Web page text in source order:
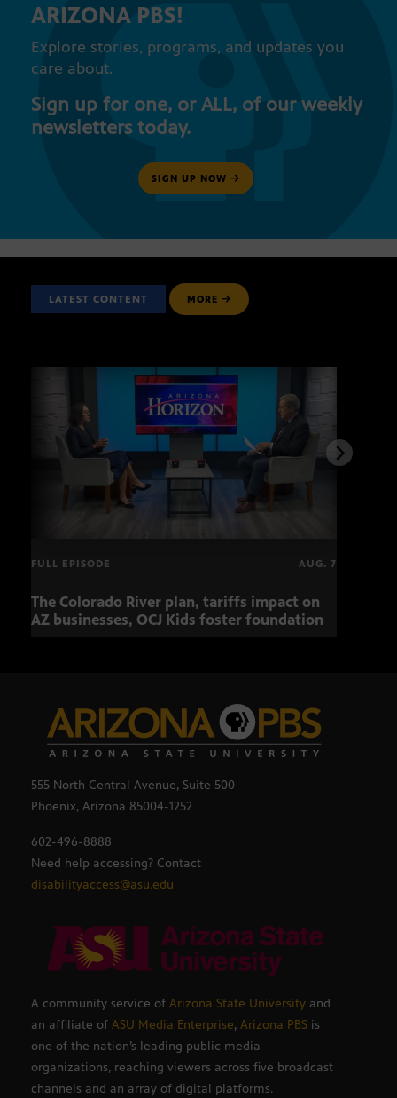
ARIZONA PBS!
Explore stories, programs, and updates you
care about.
Sign up for one, or ALL, of our weekly
newsletters today.
SIGN UP NOW
LATEST CONTENT MORE
FULL EPISODE AUG. 7
The Colorado River plan, tariffs impact on
AZ businesses, OCJ Kids foster foundation
555 North Central Avenue, Suite 500
Phoenix, Arizona 85004-1252
602-496-8888
Need help accessing? Contact
disabilityaccess@asu.edu
A community service of Arizona State University and
an affiliate of ASU Media Enterprise, Arizona PBS is
one of the nation’s leading public media
organizations, reaching viewers across five broadcast
channels and an array of digital platforms.